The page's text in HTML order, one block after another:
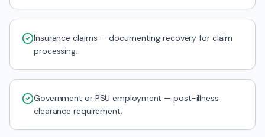
Insurance claims — documenting recovery for claim
processing.
Government or PSU employment — post-illness
clearance requirement.